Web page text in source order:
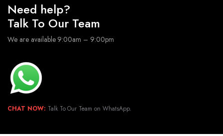
Need help?
Talk To Our Team
We are available 9:00am – 9:00pm
CHAT NOW: Talk To Our Team on WhatsApp.